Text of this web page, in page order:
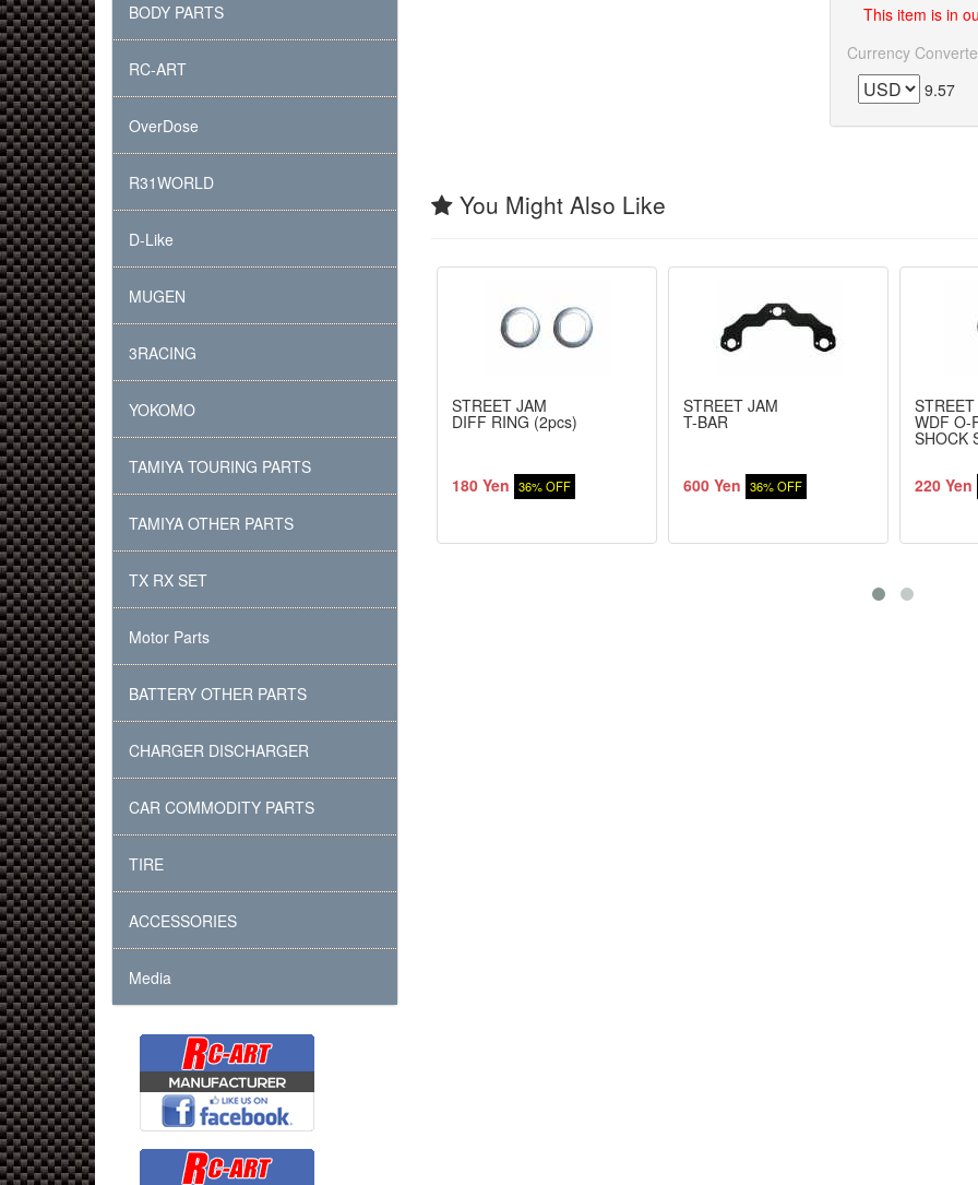
This item is in
Currency
9.57
You Might Also Like
STREET JAM
DIFF RING (2pcs)
180 Yen 36% OFF
STREET JAM
T-BAR
600 Yen 36% OFF
WDF O-
SHOCK
220 Yen
BODY PARTS
RC-ART
OverDose
R31WORLD
D-Like
MUGEN
3RACING
YOKOMO
TAMIYA TOURING PARTS
TAMIYA OTHER PARTS
TX RX SET
Motor Parts
BATTERY OTHER PARTS
CHARGER DISCHARGER
CAR COMMODITY PARTS
TIRE
ACCESSORIES
Media